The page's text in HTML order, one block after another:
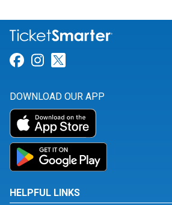
Link for Facebook
Link for Instagram
DOWNLOAD OUR APP
HELPFUL LINKS